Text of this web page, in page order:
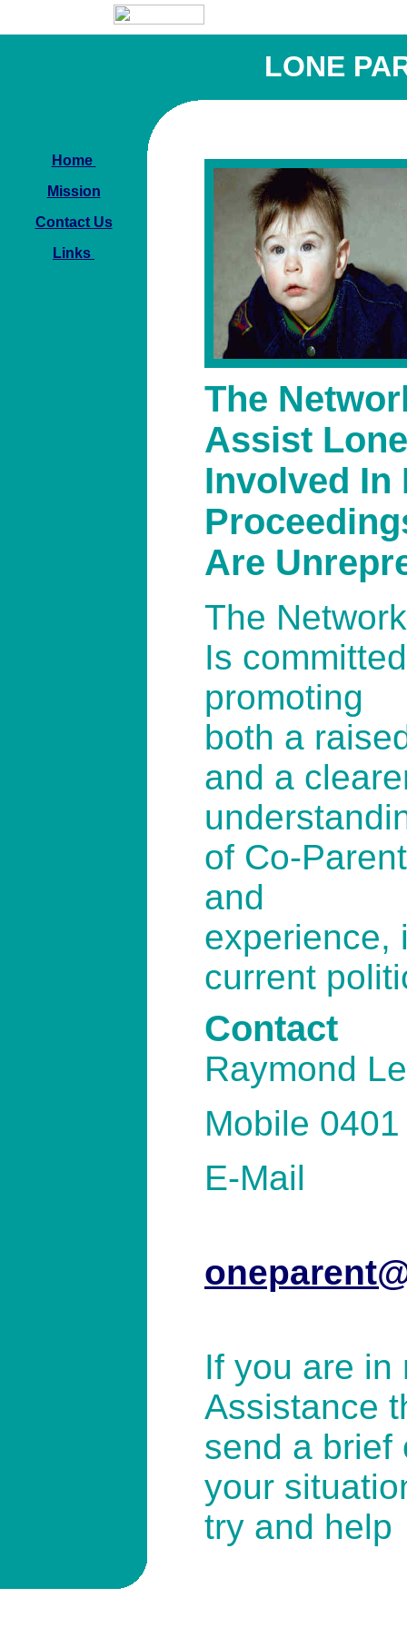
LONE
Home
Mission
Contact Us
Links
The
Assist
Involved In
Are
The Network
Is
promoting
both a
and a
of Co-
and
experience,
current
Contact
Raymond
Mobile
E-Mail
If you are in
Assistance
send a brief
your
try and help